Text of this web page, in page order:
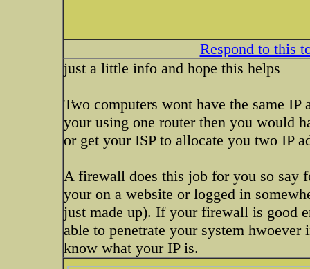
Respond to this
just a little info and hope this helps
Two computers wont have the same
your using one router then you would
or get your ISP to allocate you two IP
A firewall does this job for you so say
your on a website or logged in
just made up). If your firewall is good
able to penetrate your system
know what your IP is.